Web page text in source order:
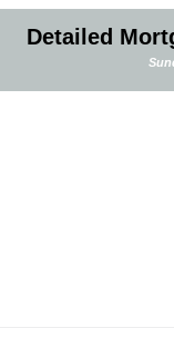
Detailed